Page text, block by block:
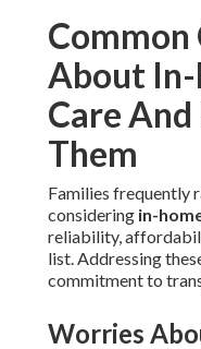
Common
About
Care And
Them
Families frequently
considering in-
reliability,
list. Addressing
commitment to
Worries